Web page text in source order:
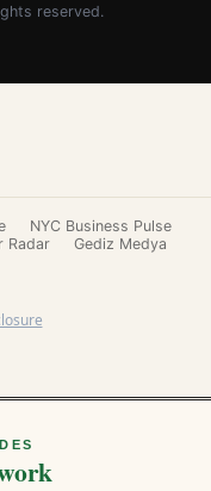
reserved.
NYC Business Pulse
Radar Gediz Medya